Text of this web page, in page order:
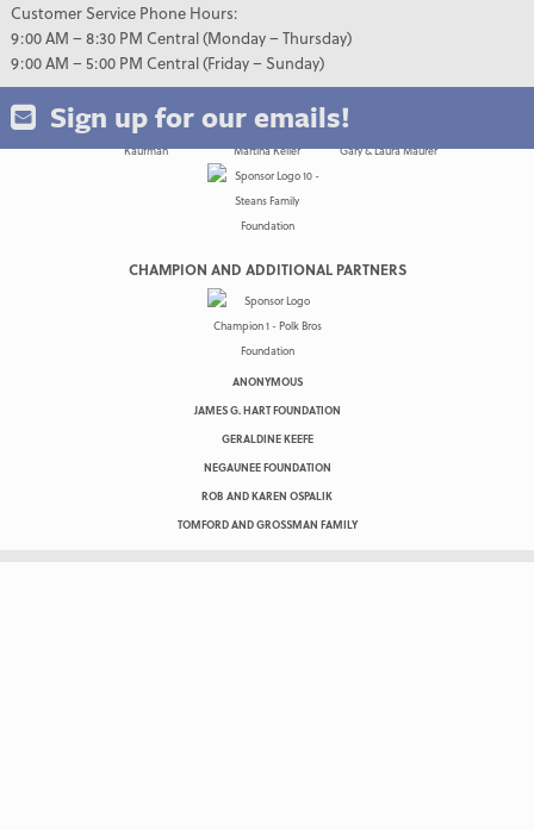
Customer Service Phone Hours:
9:00 AM – 8:30 PM Central (Monday – Thursday)
9:00 AM – 5:00 PM Central (Friday – Sunday)
Sign up for our emails!
CHAMPION AND ADDITIONAL PARTNERS
ANONYMOUS
JAMES G. HART FOUNDATION
GERALDINE KEEFE
NEGAUNEE FOUNDATION
ROB AND KAREN OSPALIK
TOMFORD AND GROSSMAN FAMILY